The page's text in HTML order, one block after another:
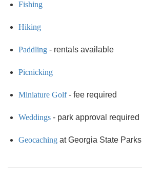
Fishing
Hiking
Paddling - rentals available
Picnicking
Miniature Golf- fee required
Weddings - park approval required
Geocaching at Georgia State Parks